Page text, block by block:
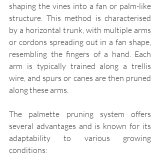
shaping the vines into a fan or palm-like
structure. This method is characterised
by a horizontal trunk, with multiple arms
or cordons spreading out in a fan shape,
resembling the fingers of a hand. Each
arm is typically trained along a trellis
wire, and spurs or canes are then pruned
along these arms.
The palmette pruning system offers
several advantages and is known for its
adaptability to various growing
conditions: